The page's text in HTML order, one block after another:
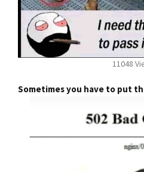
11048
Sometimes you have to put